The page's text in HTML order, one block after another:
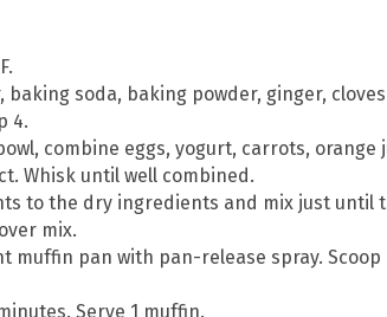
baking soda, baking powder, ginger,
4.
combine eggs, yogurt, carrots, orange
Whisk until well combined.
to the dry ingredients and mix just until
mix.
muffin pan with pan-release spray.
Serve 1 muffin.